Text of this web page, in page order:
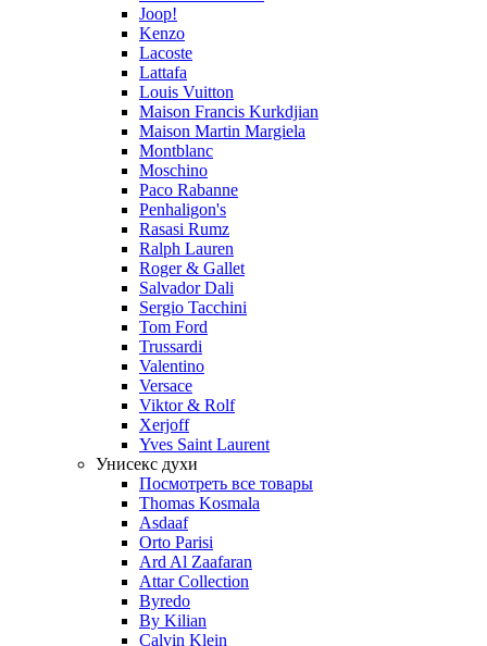
Joop!
Kenzo
Lacoste
Lattafa
Louis Vuitton
Maison Francis Kurkdjian
Maison Martin Margiela
Montblanc
Moschino
Paco Rabanne
Penhaligon's
Rasasi Rumz
Ralph Lauren
Roger & Gallet
Salvador Dali
Sergio Tacchini
Tom Ford
Trussardi
Valentino
Versace
Viktor & Rolf
Xerjoff
Yves Saint Laurent
Унисекс духи
Посмотреть все товары
Thomas Kosmala
Asdaaf
Orto Parisi
Ard Al Zaafaran
Attar Collection
Byredo
By Kilian
Calvin Klein